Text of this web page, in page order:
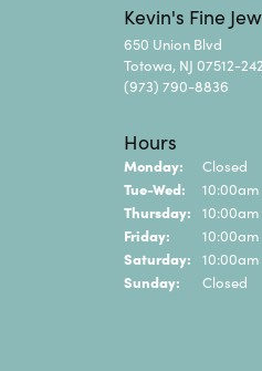
Kevin's Fine
650 Union Blvd
Totowa, NJ 07512-
(973) 790-8836
Hours
Monday: Closed
Tue-Wed: Tuesday -
Thursday:
Friday:
Saturday:
Sunday: Closed